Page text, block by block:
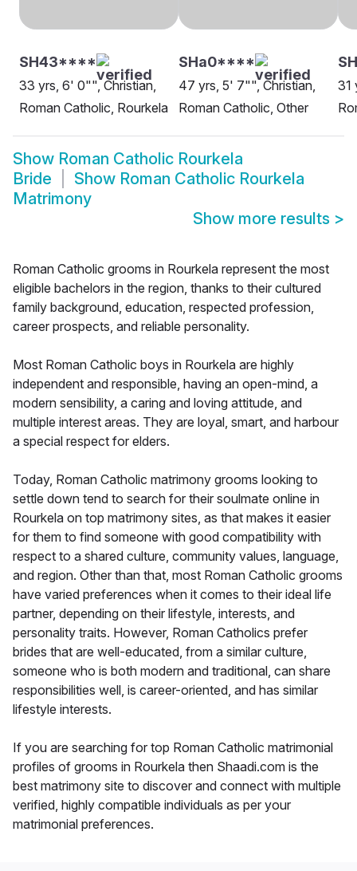
SH43****
33 yrs, 6' 0"", Christian,
Roman Catholic, Rourkela
SHa0****
47 yrs, 5' 7"", Christian,
Roman Catholic, Other
31
Show Roman Catholic Rourkela
Bride
Show Roman Catholic Rourkela
Matrimony
Show more results >
Roman Catholic grooms in Rourkela represent the most
eligible bachelors in the region, thanks to their cultured
family background, education, respected profession,
career prospects, and reliable personality.
Most Roman Catholic boys in Rourkela are highly
independent and responsible, having an open-mind, a
modern sensibility, a caring and loving attitude, and
multiple interest areas. They are loyal, smart, and harbour
a special respect for elders.
Today, Roman Catholic matrimony grooms looking to
settle down tend to search for their soulmate online in
Rourkela on top matrimony sites, as that makes it easier
for them to find someone with good compatibility with
respect to a shared culture, community values, language,
and region. Other than that, most Roman Catholic grooms
have varied preferences when it comes to their ideal life
partner, depending on their lifestyle, interests, and
personality traits. However, Roman Catholics prefer
brides that are well-educated, from a similar culture,
someone who is both modern and traditional, can share
responsibilities well, is career-oriented, and has similar
lifestyle interests.
If you are searching for top Roman Catholic matrimonial
profiles of grooms in Rourkela then Shaadi.com is the
best matrimony site to discover and connect with multiple
verified, highly compatible individuals as per your
matrimonial preferences.